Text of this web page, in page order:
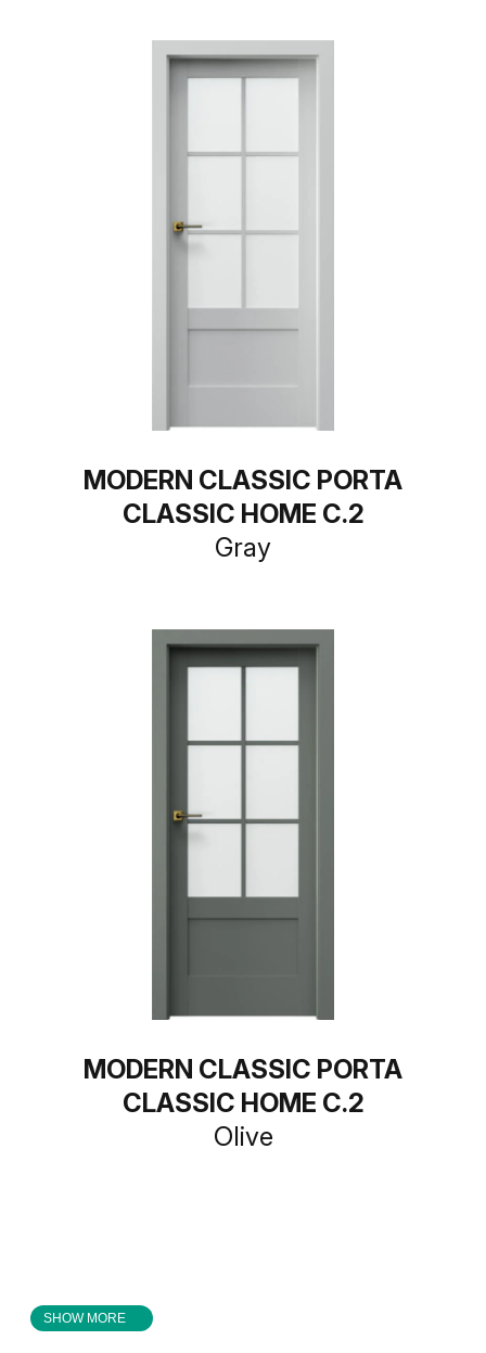
MODERN CLASSIC PORTA
CLASSIC HOME C.2
Gray
MODERN CLASSIC PORTA
CLASSIC HOME C.2
Olive
SHOW MORE